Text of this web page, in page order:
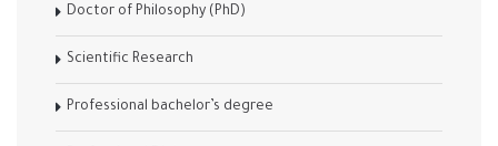
Doctor of Philosophy (PhD)
Scientific Research
Professional bachelor’s degree